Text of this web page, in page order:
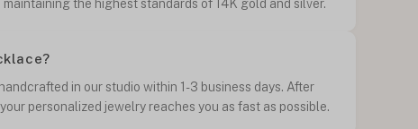
the highest standards of 14K gold and silver.
in our studio within 1-3 business days. After
personalized jewelry reaches you as fast as possible.